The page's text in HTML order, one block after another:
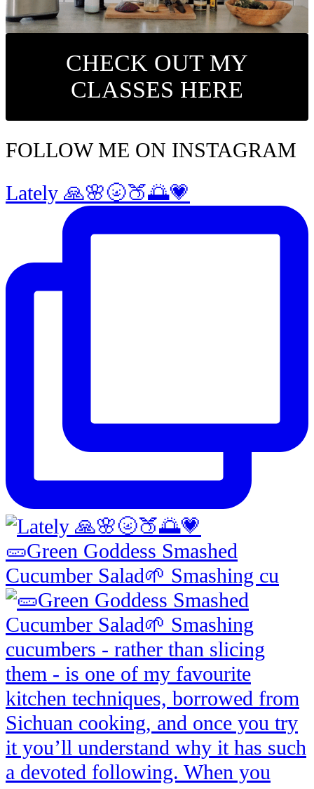
CHECK OUT MY
CLASSES HERE
FOLLOW ME ON INSTAGRAM
Lately 🙏🌸🌝🍑🌅💗
🥒Green Goddess Smashed
Cucumber Salad🌱 Smashing cu